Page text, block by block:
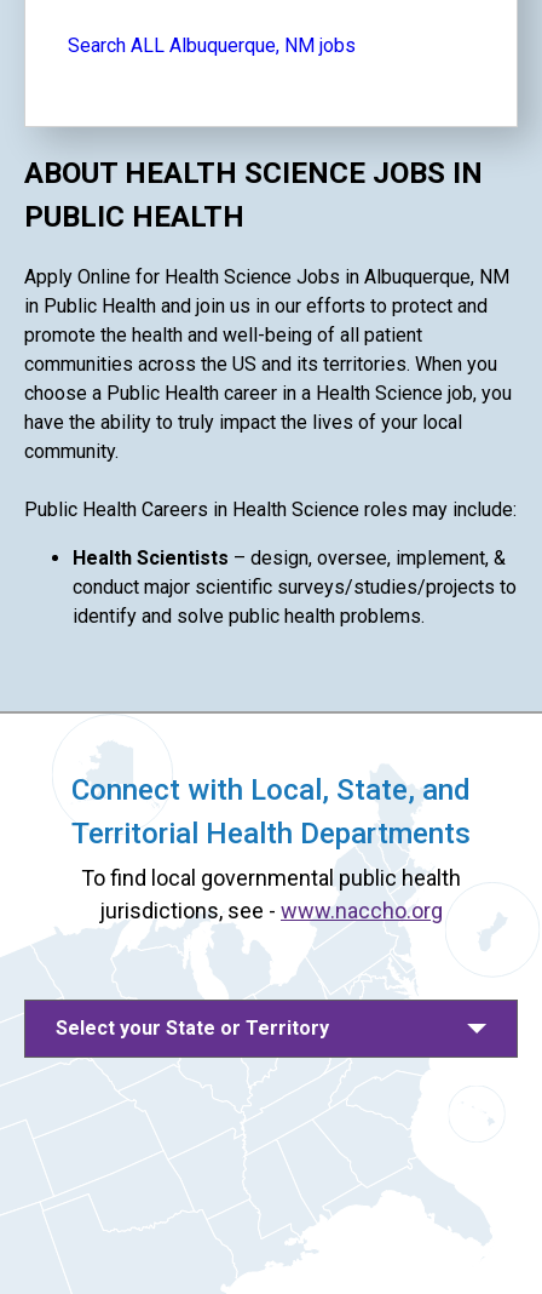
Search ALL Albuquerque, NM jobs
ABOUT HEALTH SCIENCE JOBS IN
PUBLIC HEALTH
Apply Online for Health Science Jobs in Albuquerque, NM
in Public Health and join us in our efforts to protect and
promote the health and well-being of all patient
communities across the US and its territories. When you
choose a Public Health career in a Health Science job, you
have the ability to truly impact the lives of your local
community.
Public Health Careers in Health Science roles may include:
Health Scientists – design, oversee, implement, &
conduct major scientific surveys/studies/projects to
identify and solve public health problems.
Connect with Local, State, and
Territorial Health Departments
To find local governmental public health
jurisdictions, see - www.naccho.org
Select your State or Territory